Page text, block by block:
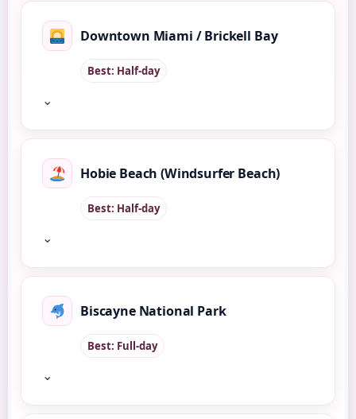
Downtown Miami / Brickell Bay
Best: Half-day
⌄
Hobie Beach (Windsurfer Beach)
Best: Half-day
⌄
Biscayne National Park
Best: Full-day
⌄